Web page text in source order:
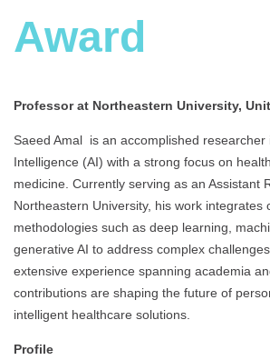
Award
Professor at Northeastern University,
Saeed Amal is an accomplished researcher
Intelligence (AI) with a strong focus on
medicine. Currently serving as an Assistant
Northeastern University, his work integrates
methodologies such as deep learning,
generative AI to address complex
extensive experience spanning academia
contributions are shaping the future of
intelligent healthcare solutions.
Profile